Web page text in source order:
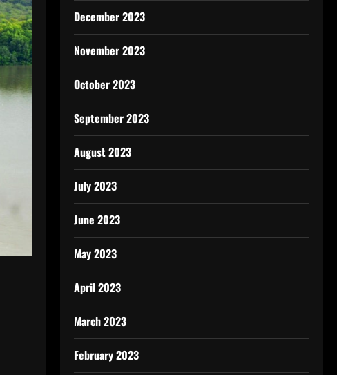
December 2023
November 2023
October 2023
September 2023
August 2023
July 2023
June 2023
May 2023
April 2023
March 2023
February 2023